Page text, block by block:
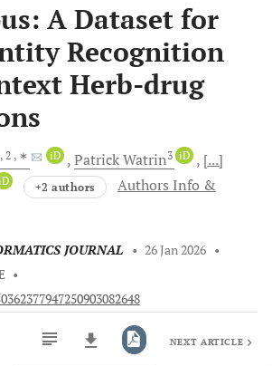
A Dataset for
Recognition
Herb-drug
, 2 , ∗ iD PatrickWatrin3 iD
[...]
+2 authors
Authors Info &
JOURNAL • 26 Jan 2026 •
•
NEXT ARTICLE